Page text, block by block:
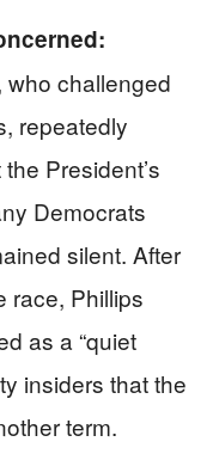
who challenged
repeatedly
President’s
Democrats
silent. After
race, Phillips
as a “quiet
insiders that the
term.